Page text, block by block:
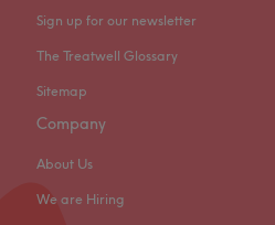
Sign up for our newsletter
The Treatwell Glossary
Sitemap
Company
About Us
We are Hiring